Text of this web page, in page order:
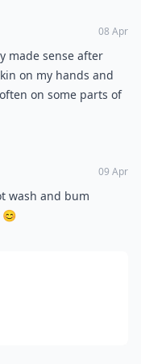
08 Apr
made sense after
on my hands and
on some parts of
a go, how I'll go
09 Apr
wash and bum
😊